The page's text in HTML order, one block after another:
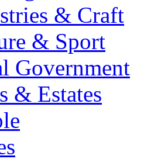
& Craft
& Sport
Government
& Estates